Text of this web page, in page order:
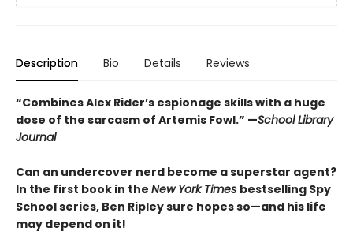
Description Bio Details Reviews
“Combines Alex Rider’s espionage skills with a huge
dose of the sarcasm of Artemis Fowl.” —School Library
Journal
Can an undercover nerd become a superstar agent?
In the first book in the New York Times bestselling Spy
School series, Ben Ripley sure hopes so—and his life
may depend on it!